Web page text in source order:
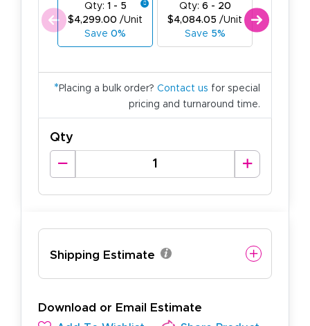
Qty: 1 - 5
$4,299.00 /Unit
Save 0%
Qty: 6 - 20
$4,084.05 /Unit
Save 5%
* Placing a bulk order? Contact us for special
pricing and turnaround time.
Qty
Shipping Estimate
Download or Email Estimate